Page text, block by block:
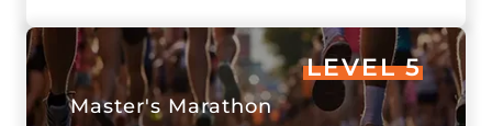
LEVEL 5
Master's Marathon